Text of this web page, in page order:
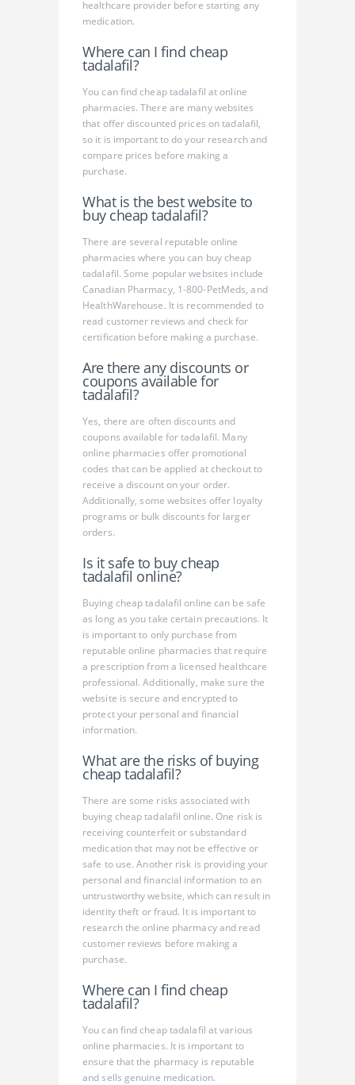
healthcare provider before starting any
medication.
Where can I find cheap
tadalafil?
You can find cheap tadalafil at online
pharmacies. There are many websites
that offer discounted prices on tadalafil,
so it is important to do your research and
compare prices before making a
purchase.
What is the best website to
buy cheap tadalafil?
There are several reputable online
pharmacies where you can buy cheap
tadalafil. Some popular websites include
Canadian Pharmacy, 1-800-PetMeds, and
HealthWarehouse. It is recommended to
read customer reviews and check for
certification before making a purchase.
Are there any discounts or
coupons available for
tadalafil?
Yes, there are often discounts and
coupons available for tadalafil. Many
online pharmacies offer promotional
codes that can be applied at checkout to
receive a discount on your order.
Additionally, some websites offer loyalty
programs or bulk discounts for larger
orders.
Is it safe to buy cheap
tadalafil online?
Buying cheap tadalafil online can be safe
as long as you take certain precautions. It
is important to only purchase from
reputable online pharmacies that require
a prescription from a licensed healthcare
professional. Additionally, make sure the
website is secure and encrypted to
protect your personal and financial
information.
What are the risks of buying
cheap tadalafil?
There are some risks associated with
buying cheap tadalafil online. One risk is
receiving counterfeit or substandard
medication that may not be effective or
safe to use. Another risk is providing your
personal and financial information to an
untrustworthy website, which can result in
identity theft or fraud. It is important to
research the online pharmacy and read
customer reviews before making a
purchase.
Where can I find cheap
tadalafil?
You can find cheap tadalafil at various
online pharmacies. It is important to
ensure that the pharmacy is reputable
and sells genuine medication.